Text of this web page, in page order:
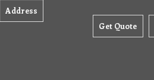
Address
Get Quote